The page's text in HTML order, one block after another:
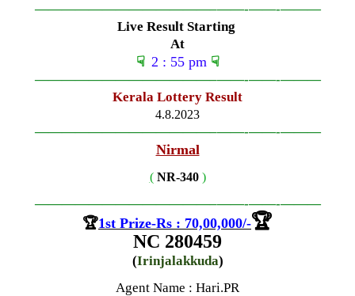
—————————————–——-——-———
Live Result Starting
At
☟ 2 : 55 pm ☟
—————————————–——-——-———
Kerala Lottery Result
4.8.2023
—————————————–——-——-———
Nirmal
( NR-340 )
—————————————–——-——-———
🏆1st Prize-Rs : 70,00,000/-🏆
NC 280459
(Irinjalakkuda)
Agent Name : Hari.PR